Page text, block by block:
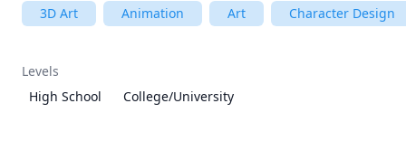
3D Art
Animation Art Character Design
Levels
High School
College/University